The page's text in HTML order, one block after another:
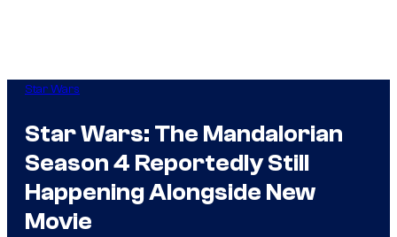
Star Wars
Star Wars: The Mandalorian
Season 4 Reportedly Still
Happening Alongside New
Movie